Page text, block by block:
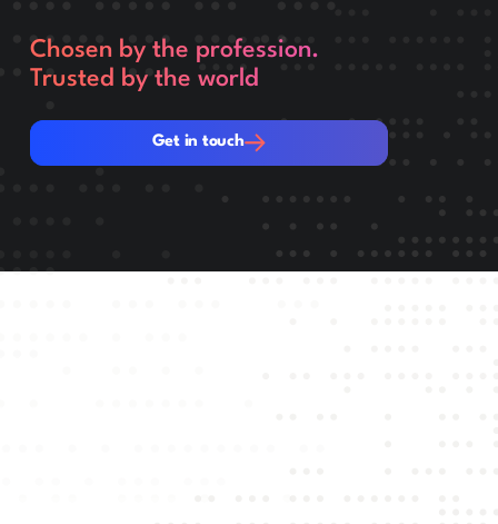
Chosen by the profession.
Trusted by the world
Get in touch
Get in touch